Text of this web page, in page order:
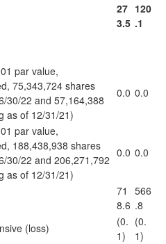
27
3.5
120
.1
par value,
75,343,724 shares
30/22 and 57,164,388
as of 12/31/21)
0.0 0.0
par value,
188,438,938 shares
30/22 and 206,271,792
as of 12/31/21)
0.0 0.0
71
8.6
566
.8
(loss)
(0.
1)
(0.
1)